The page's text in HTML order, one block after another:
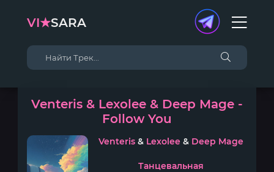
VI★SARA
Venteris & Lexolee & Deep Mage -
Follow You
Venteris& Lexolee& Deep Mage
Танцевальная